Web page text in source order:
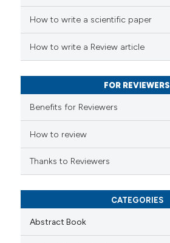
shows how a scientific paper
mentions, or contrasts
claim, and a label
in which section the
was made.
How to write a scientific paper
How to write a Review article
FOR REVIEWERS
Benefits for Reviewers
How to review
Thanks to Reviewers
CATEGORIES
Abstract Book